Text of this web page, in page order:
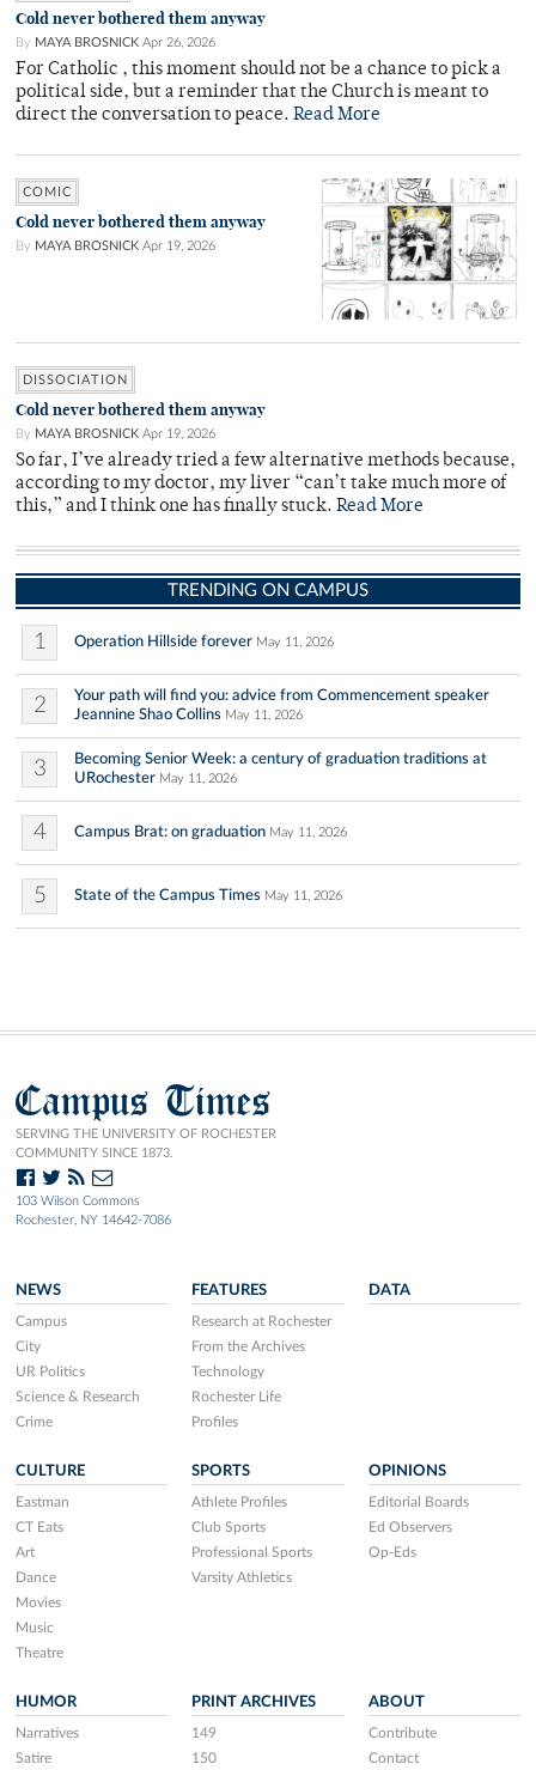
Cold never bothered them anyway
By MAYA BROSNICK Apr 26, 2026
For Catholic , this moment should not be a chance to pick a
political side, but a reminder that the Church is meant to
direct the conversation to peace. Read More
COMIC
Cold never bothered them anyway
By MAYA BROSNICK Apr 19, 2026
DISSOCIATION
Cold never bothered them anyway
By MAYA BROSNICK Apr 19, 2026
So far, I’ve already tried a few alternative methods because,
according to my doctor, my liver “can’t take much more of
this,” and I think one has finally stuck. Read More
TRENDING ON CAMPUS
1 Operation Hillside forever May 11, 2026
2
Your path will find you: advice from Commencement speaker
Jeannine Shao Collins May 11, 2026
3
Becoming Senior Week: a century of graduation traditions at
URochester May 11, 2026
4 Campus Brat: on graduation May 11, 2026
5 State of the Campus Times May 11, 2026
Campus Times
SERVING THE UNIVERSITY OF ROCHESTER
COMMUNITY SINCE 1873.
103 Wilson Commons
Rochester, NY 14642-7086
NEWS
Campus
City
UR Politics
Science & Research
Crime
FEATURES
Research at Rochester
From the Archives
Technology
Rochester Life
Profiles
DATA
CULTURE
Eastman
CT Eats
Art
Dance
Movies
Music
Theatre
SPORTS
Athlete Profiles
Club Sports
Professional Sports
Varsity Athletics
OPINIONS
Editorial Boards
Ed Observers
Op-Eds
HUMOR
Narratives
Satire
PRINT ARCHIVES
149
150
ABOUT
Contribute
Contact